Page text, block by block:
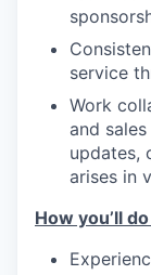
service
Work
and
updates,
arises in
How you’ll